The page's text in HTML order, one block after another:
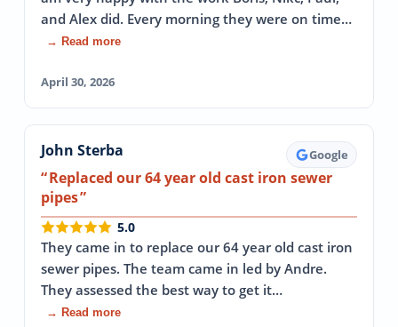
and Alex did. Every morning they were on time…
→ Read more
April 30, 2026
John Sterba Google
Replaced our 64 year old cast iron sewer
pipes
5.0
They came in to replace our 64 year old cast iron
sewer pipes. The team came in led by Andre.
They assessed the best way to get it…
→ Read more